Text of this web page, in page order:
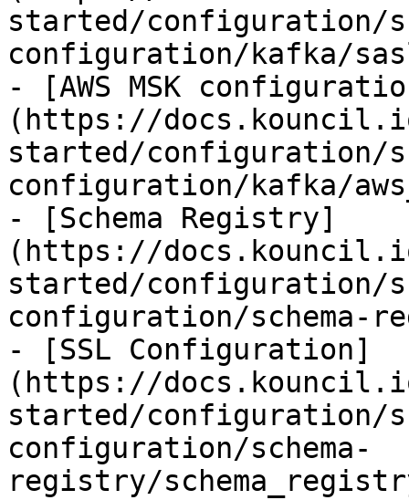
started/
configuration/kafka/
- [AWS MSK
(https://
started/
configuration/kafka/
- [Schema Registry]
(https://
started/
configuration/schema-
- [SSL Configuration]
(https://
started/
configuration/schema-
registry/